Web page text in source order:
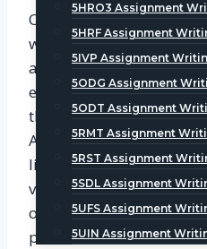
5HRO3 Assignment
5HRF Assignment
5IVP Assignment
5ODG Assignment
5ODT Assignment
5RMT Assignment
5RST Assignment
5SDL Assignment
5UFS Assignment
5UIN Assignment
One of the essential
workplace is employee
appreciation. Employees
efforts are
their superiors and peers.
Assignment samples
like CIPD Assignment
various recognition
of the Month, peer-to-
performance-based